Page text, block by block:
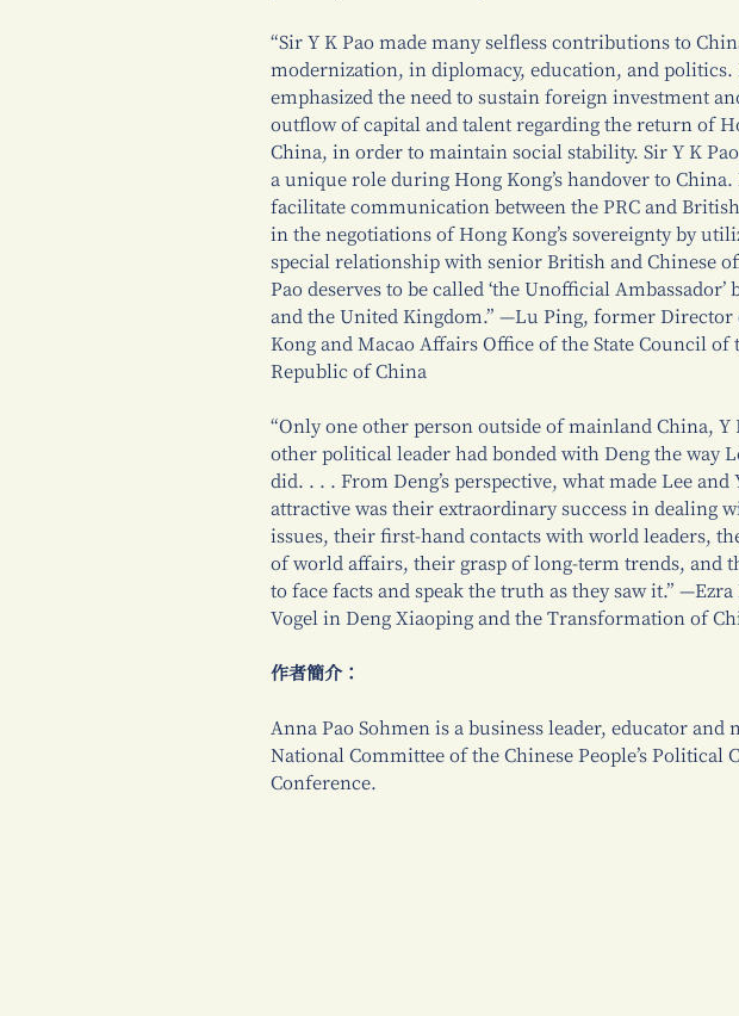
“Sir Y K Pao made many selfless contributions to
modernization, in diplomacy, education, and politics.
emphasized the need to sustain foreign investment
outflow of capital and talent regarding the return of
China, in order to maintain social stability. Sir Y K
a unique role during Hong Kong’s handover to China.
facilitate communication between the PRC and
in the negotiations of Hong Kong’s sovereignty by
special relationship with senior British and Chinese
Pao deserves to be called ‘the Unofficial Ambassador’
and the United Kingdom.” —Lu Ping, former Director
Kong and Macao Affairs Office of the State Council of
Republic of China
“Only one other person outside of mainland China, Y
other political leader had bonded with Deng the way
did. . . . From Deng’s perspective, what made Lee and
attractive was their extraordinary success in dealing
issues, their first-hand contacts with world leaders,
of world affairs, their grasp of long-term trends, and
to face facts and speak the truth as they saw it.” —Ezra
Vogel in Deng Xiaoping and the Transformation of
作者簡介：
Anna Pao Sohmen is a business leader, educator and
National Committee of the Chinese People’s Political
Conference.